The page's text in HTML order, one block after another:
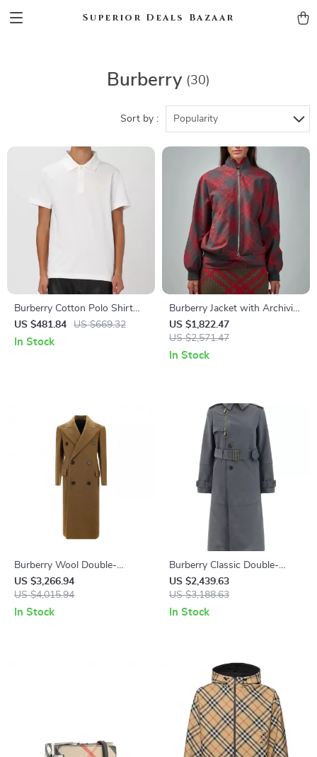
Superior Deals Bazaar
Burberry (30)
Sort by : Popularity
Burberry Cotton Polo Shirt
with Equestrian Knight Logo
US $481.84 US $669.32
In Stock
Burberry Jacket with Archivio
Check and Ribbed Wool
Details
US $1,822.47
US $2,571.47
In Stock
Burberry Wool Double-
Breasted Breasted Coat
US $3,266.94
US $4,015.94
In Stock
Burberry Classic Double-
Breasted Trench Coat with
Check Lining
US $2,439.63
US $3,188.63
In Stock